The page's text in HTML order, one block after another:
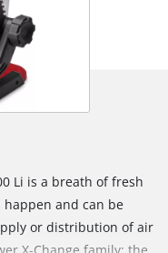
Li is a breath of fresh
happen and can be
or distribution of air